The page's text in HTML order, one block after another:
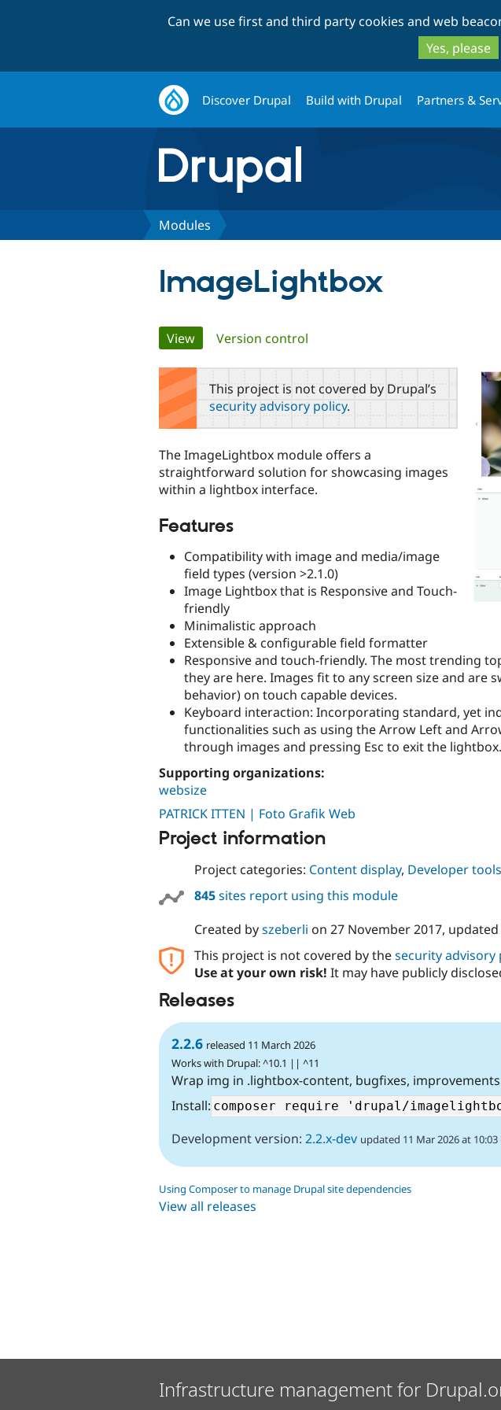
Can we use first and third party cookies and web
Yes, please
Discover Drupal Build with Drupal Partners &
Modules
ImageLightbox
Primary
tabs
View(active tab)
Version control
This project is not covered by Drupal’s
security advisory policy.
The ImageLightbox module offers a
straightforward solution for showcasing images
within a lightbox interface.
Features
Compatibility with image and media/image
field types (version >2.1.0)
Image Lightbox that is Responsive and Touch-
friendly
Minimalistic approach
Extensible & configurable field formatter
Responsive and touch-friendly. The most trending
they are here. Images fit to any screen size and are
behavior) on touch capable devices.
Keyboard interaction: Incorporating standard, yet
functionalities such as using the Arrow Left and
through images and pressing Esc to exit the lightbox.
Supporting organizations:
websize
PATRICK ITTEN | Foto Grafik Web
Project information
Project categories: Content display, Developer tools
845sites report using this module
Created byszeberli on 27 November 2017, updated
This project is not covered by thesecurity advisory
Use at your own risk! It may have publicly
Releases
2.2.6 released 11 March 2026
Works with Drupal: ^10.1 || ^11
Wrap img in .lightbox-content, bugfixes, improvements
Install:
Development version: 2.2.x-dev updated 11 Mar 2026 at 10:03
Using Composer to manage Drupal site dependencies
View all releases
Infrastructure management for